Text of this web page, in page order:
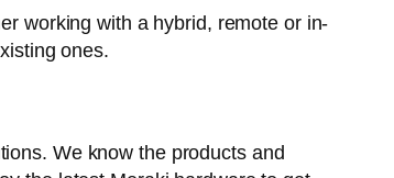
working with a hybrid, remote or in-
ones.
We know the products and